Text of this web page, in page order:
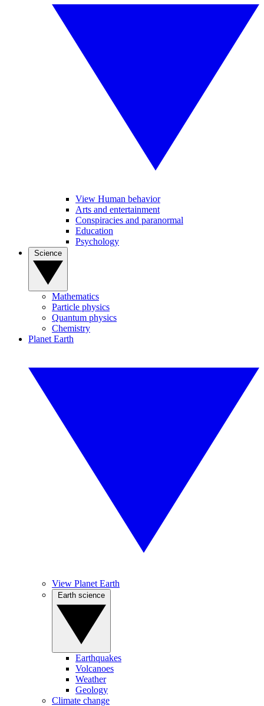
View Human behavior
Arts and entertainment
Conspiracies and paranormal
Education
Psychology
Mathematics
Particle physics
Quantum physics
Chemistry
Planet Earth
View Planet Earth
Earthquakes
Volcanoes
Weather
Geology
Climate change